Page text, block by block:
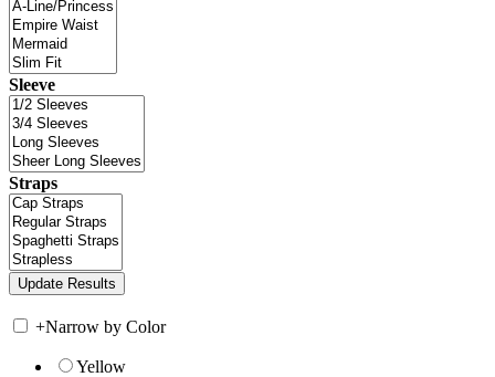
Sleeve
Straps
+Narrow by Color
Yellow